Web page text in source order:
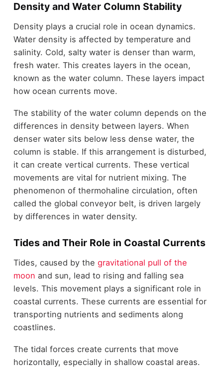
Density and Water Column Stability
Density plays a crucial role in ocean dynamics.
Water density is affected by temperature and
salinity. Cold, salty water is denser than warm,
fresh water. This creates layers in the ocean,
known as the water column. These layers impact
how ocean currents move.
The stability of the water column depends on the
differences in density between layers. When
denser water sits below less dense water, the
column is stable. If this arrangement is disturbed,
it can create vertical currents. These vertical
movements are vital for nutrient mixing. The
phenomenon of thermohaline circulation, often
called the global conveyor belt, is driven largely
by differences in water density.
Tides and Their Role in Coastal Currents
Tides, caused by the gravitational pull of the
moon and sun, lead to rising and falling sea
levels. This movement plays a significant role in
coastal currents. These currents are essential for
transporting nutrients and sediments along
coastlines.
The tidal forces create currents that move
horizontally, especially in shallow coastal areas.